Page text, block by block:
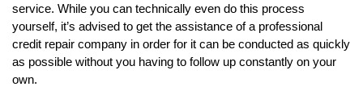
service. While you can technically even do this process
yourself, it’s advised to get the assistance of a professional
credit repair company in order for it can be conducted as quickly
as possible without you having to follow up constantly on your
own.